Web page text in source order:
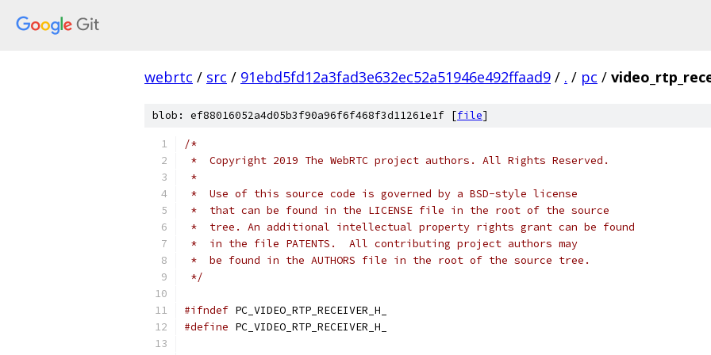
webrtc / src / 91ebd5fd12a3fad3e632ec52a51946e492ffaad9 / . / pc /
blob: ef88016052a4d05b3f90a96f6f468f3d11261e1f [file]
/*
*  Copyright 2019 The WebRTC project authors. All Rights Reserved.
*
*  Use of this source code is governed by a BSD-style license
*  that can be found in the LICENSE file in the root of the source
*  tree. An additional intellectual property rights grant can be found
*  in the file PATENTS.  All contributing project authors may
*  be found in the AUTHORS file in the root of the source tree.
*/
#ifndef PC_VIDEO_RTP_RECEIVER_H_
#define PC_VIDEO_RTP_RECEIVER_H_